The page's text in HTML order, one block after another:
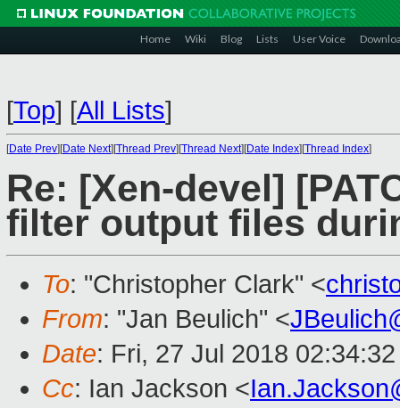
Home Wiki Blog Lists User Voice
[Top] [All Lists]
[Date Prev][Date Next][Thread Prev][Thread Next][Date Index][Thread Index]
Re: [Xen-devel]
filter output files
To: "Christopher Clark" <
From: "Jan Beulich" <
Date: Fri, 27 Jul 2018
Cc: Ian Jackson <